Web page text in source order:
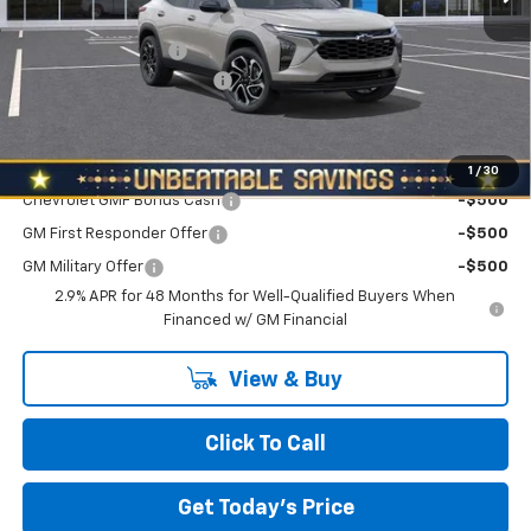
1 / 30
MSRP:
$27,195
Documentation Fee
+$490
NORTH STAR BONUS CASH
-$800
Add. Offers you may Qualify For:
Chevrolet GMF Bonus Cash -$500
GM First Responder Offer -$500
GM Military Offer
-$500
2.9% APR for 48 Months for Well-Qualified Buyers When
Financed w/ GM Financial
View & Buy
Click To Call
Get Today's Price